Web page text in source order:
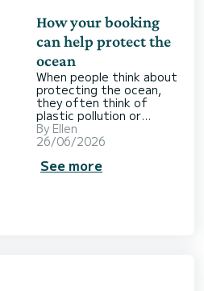
How your booking
can help protect the
ocean
When people think about
protecting the ocean,
they often think of
plastic pollution or
endangered species.
What tends to go
spending their days
By Ellen
26/06/2026
See more